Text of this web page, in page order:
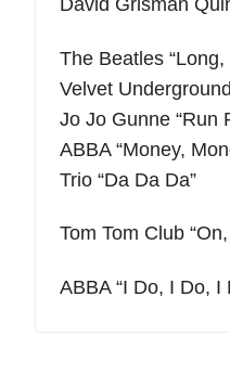
David Grisman
The Beatles “Long,
Velvet
Jo Jo Gunne “Run
ABBA “Money,
Trio “Da Da Da”
Tom Tom Club
ABBA “I Do, I Do, I